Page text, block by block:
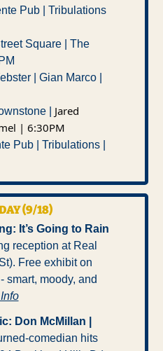
Pub | Tribulations
Square | The
| Gian Marco |
| Jared
| 6:30PM
Pub | Tribulations |
(9/18)
It’s Going to Rain
reception at Real
Free exhibit on
smart, moody, and
Don McMillan |
comedian hits